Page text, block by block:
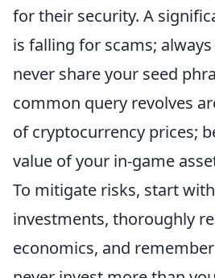
for their security. A
is falling for scams;
never share your seed
common query revolves
of cryptocurrency prices;
value of your in-game
To mitigate risks, start
investments, thoroughly
economics, and